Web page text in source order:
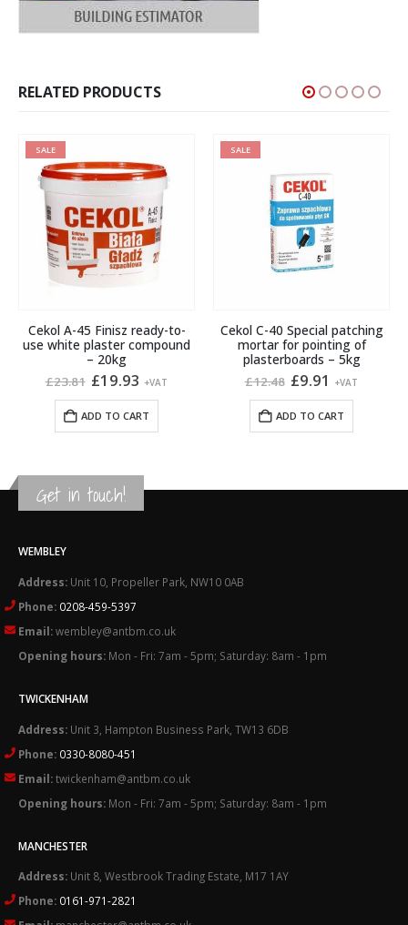
RELATED PRODUCTS
SALE
Cekol A-45 Finisz ready-to-
use white plaster compound
– 20kg
£23.81 Original
was:
£23.81.
£19.93 Current
is:
£19.93.
+VAT
ADD TO CART
SALE
Cekol C-40 Special patching
mortar for pointing of
plasterboards – 5kg
£12.48 Original
was:
£12.48.
£9.91 Current
is:
£9.91.
+VAT
ADD TO CART
Get in touch!
WEMBLEY
Address: Unit 10, Propeller Park, NW10 0AB
Phone: 0208-459-5397
Email:wembley@antbm.co.uk
Opening hours: Mon - Fri: 7am - 5pm; Saturday: 8am - 1pm
TWICKENHAM
Address: Unit 3, Hampton Business Park, TW13 6DB
Phone: 0330-8080-451
Email:twickenham@antbm.co.uk
Opening hours: Mon - Fri: 7am - 5pm; Saturday: 8am - 1pm
MANCHESTER
Address: Unit 8, Westbrook Trading Estate, M17 1AY
Phone: 0161-971-2821